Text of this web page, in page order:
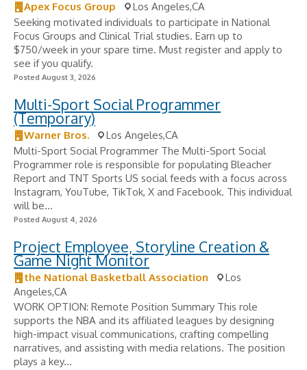
Apex Focus Group
Los Angeles,CA
Seeking motivated individuals to participate in National
Focus Groups and Clinical Trial studies. Earn up to
$750/week in your spare time. Must register and apply to
see if you qualify.
Posted August 3, 2026
Multi-Sport Social Programmer
(Temporary)
Warner Bros.
Los Angeles,CA
Multi-Sport Social Programmer The Multi-Sport Social
Programmer role is responsible for populating Bleacher
Report and TNT Sports US social feeds with a focus across
Instagram, YouTube, TikTok, X and Facebook. This individual
will be...
Posted August 4, 2026
Project Employee, Storyline Creation &
Game Night Monitor
the National Basketball Association
Los
Angeles,CA
WORK OPTION: Remote Position Summary This role
supports the NBA and its affiliated leagues by designing
high-impact visual communications, crafting compelling
narratives, and assisting with media relations. The position
plays a key...